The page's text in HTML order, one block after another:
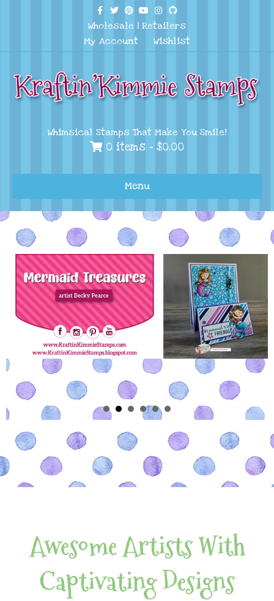
Facebook
TwitterPinterest
YoutubeInstagram
Github
Wholesale | Retailers
My Account
Wishlist
Whimsical Stamps That Make You Smile!
0 items - $0.00
Menu
Awesome Artists With
Captivating Designs